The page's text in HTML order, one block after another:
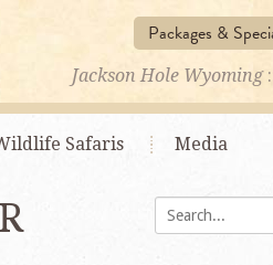
Packages &
Jackson Hole Wyoming
Safaris Media